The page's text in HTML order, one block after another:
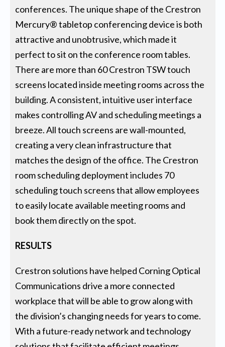
conferences. The unique shape of the Crestron
Mercury® tabletop conferencing device is both
attractive and unobtrusive, which made it
perfect to sit on the conference room tables.
There are more than 60 Crestron TSW touch
screens located inside meeting rooms across the
building. A consistent, intuitive user interface
makes controlling AV and scheduling meetings a
breeze. All touch screens are wall-mounted,
creating a very clean infrastructure that
matches the design of the office. The Crestron
room scheduling deployment includes 70
scheduling touch screens that allow employees
to easily locate available meeting rooms and
book them directly on the spot.
RESULTS
Crestron solutions have helped Corning Optical
Communications drive a more connected
workplace that will be able to grow along with
the division’s changing needs for years to come.
With a future-ready network and technology